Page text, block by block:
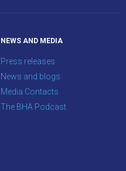
NEWS AND MEDIA
Press releases
News and blogs
Media Contacts
The BHA Podcast